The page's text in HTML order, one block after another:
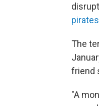
pirates
The
friend
"A